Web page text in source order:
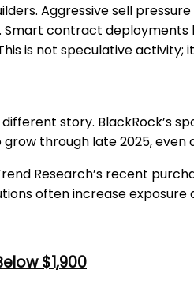
Aggressive sell
Smart contract
is not speculative activity;
story. BlackRock’s
through late 2025,
Research’s recent
often increase
$1,900